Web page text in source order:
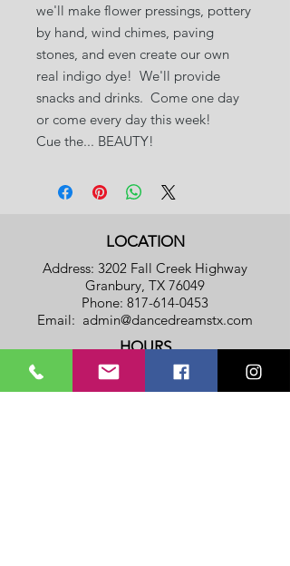
we'll make flower pressings, pottery
by hand, wind chimes, paving
stones, and even create our own
real indigo dye! We'll provide
snacks and drinks. Come one day
or come every day this week!
Cue the... BEAUTY!
LOCATION
Address: 3202 Fall Creek Highway
Granbury, TX 76049
Phone: 817-614-0453
Email: admin@dancedreamstx.com
HOURS
Monday - Thursday: 8am - 8pm
​​Friday: 8am - 5pm